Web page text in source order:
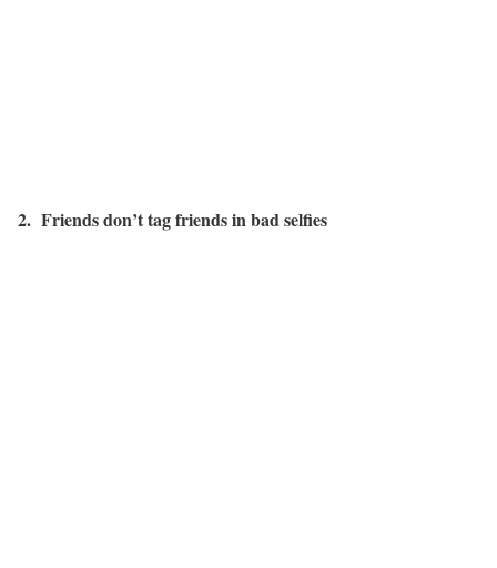
2. Friends don’t tag friends in bad selfies